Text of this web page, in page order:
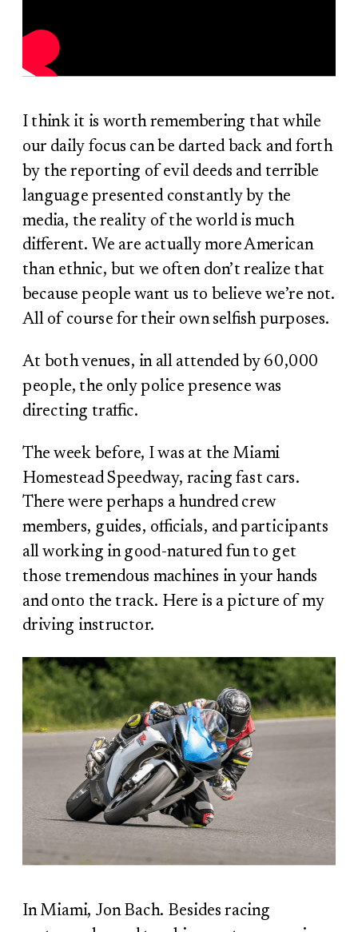
I think it is worth remembering that while
our daily focus can be darted back and forth
by the reporting of evil deeds and terrible
language presented constantly by the
media, the reality of the world is much
different. We are actually more American
than ethnic, but we often don’t realize that
because people want us to believe we’re not.
All of course for their own selfish purposes.
At both venues, in all attended by 60,000
people, the only police presence was
directing traffic.
The week before, I was at the Miami
Homestead Speedway, racing fast cars.
There were perhaps a hundred crew
members, guides, officials, and participants
all working in good-natured fun to get
those tremendous machines in your hands
and onto the track. Here is a picture of my
driving instructor.
In Miami, Jon Bach. Besides racing